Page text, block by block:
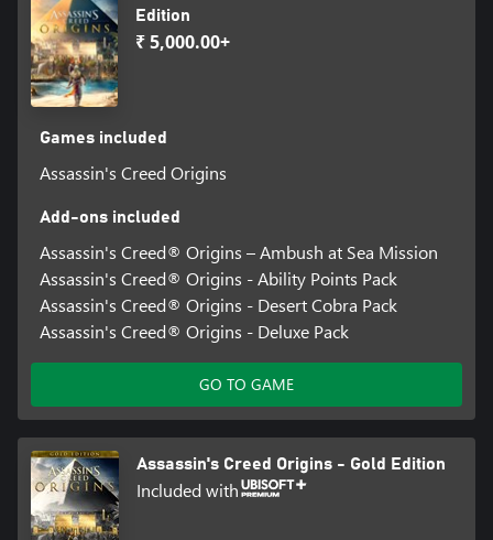
Edition
₹ 5,000.00+
Games included
Assassin's Creed Origins
Add-ons included
Assassin's Creed® Origins – Ambush at Sea Mission
Assassin's Creed® Origins - Ability Points Pack
Assassin's Creed® Origins - Desert Cobra Pack
Assassin's Creed® Origins - Deluxe Pack
GO TO GAME
Assassin's Creed Origins - Gold Edition
Included with